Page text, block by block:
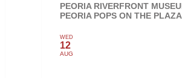
PEORIA RIVERFRONT
PEORIA POPS ON THE PLAZA
WED
12
AUG